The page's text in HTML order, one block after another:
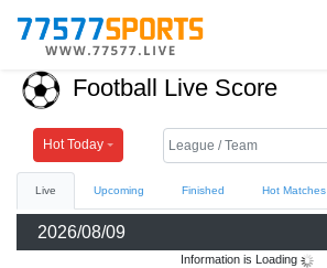
Football
Basketball
Live
Sports News
Football Basketball
Football Live Score
Hot Today
Live Upcoming Finished Hot Matches
2026/08/09
Information is Loading